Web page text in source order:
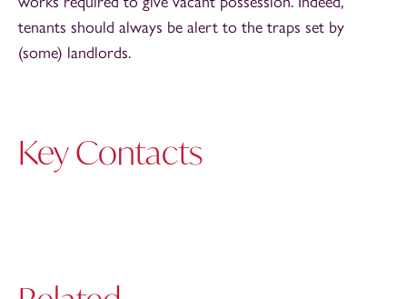
tenants should always be alert to the traps set by
(some) landlords.
Key Contacts